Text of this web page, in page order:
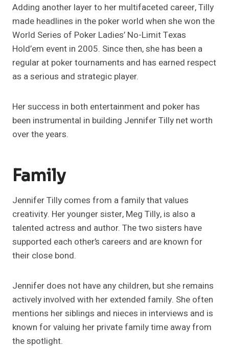
Adding another layer to her multifaceted career, Tilly
made headlines in the poker world when she won the
World Series of Poker Ladies’ No-Limit Texas
Hold’em event in 2005. Since then, she has been a
regular at poker tournaments and has earned respect
as a serious and strategic player.
Her success in both entertainment and poker has
been instrumental in building Jennifer Tilly net worth
over the years.
Family
Jennifer Tilly comes from a family that values
creativity. Her younger sister, Meg Tilly, is also a
talented actress and author. The two sisters have
supported each other’s careers and are known for
their close bond.
Jennifer does not have any children, but she remains
actively involved with her extended family. She often
mentions her siblings and nieces in interviews and is
known for valuing her private family time away from
the spotlight.